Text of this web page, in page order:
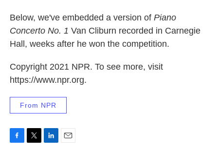
Below, we've embedded a version of Piano
Concerto No. 1 Van Cliburn recorded in Carnegie
Hall, weeks after he won the competition.
Copyright 2021 NPR. To see more, visit
https://www.npr.org.
From NPR